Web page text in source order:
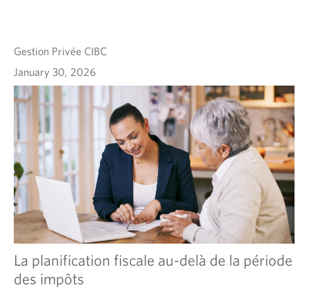
Gestion Privée CIBC
January 30, 2026
La planification fiscale au-delà de la période
des impôts